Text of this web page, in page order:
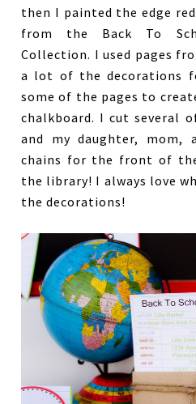
then I painted the edge
from the Back To
Collection. I used pages
a lot of the decorations
some of the pages to
chalkboard. I cut several
and my daughter, mom,
chains for the front of
the library! I always love
the decorations!